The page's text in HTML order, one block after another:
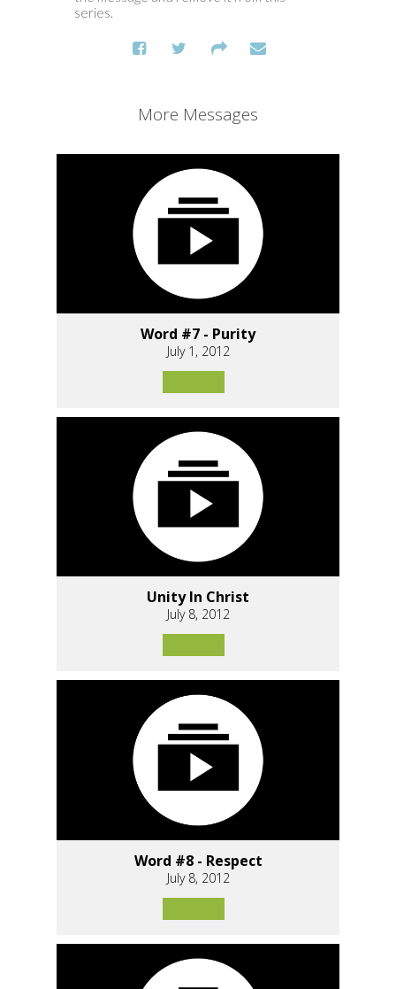
series.
More Messages
Word #7 - Purity
July 1, 2012
Unity In Christ
July 8, 2012
Word #8 - Respect
July 8, 2012